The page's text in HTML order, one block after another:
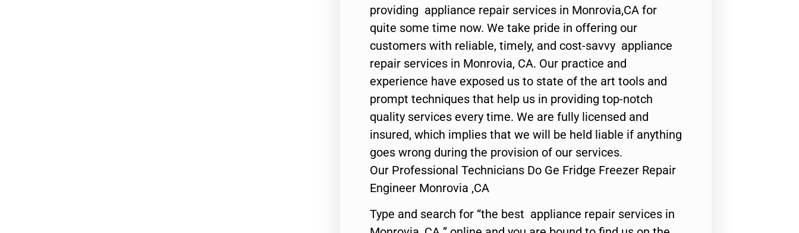
providing appliance repair services in Monrovia,CA for
quite some time now. We take pride in offering our
customers with reliable, timely, and cost-savvy appliance
repair services in Monrovia, CA. Our practice and
experience have exposed us to state of the art tools and
prompt techniques that help us in providing top-notch
quality services every time. We are fully licensed and
insured, which implies that we will be held liable if anything
goes wrong during the provision of our services.
Our Professional Technicians Do Ge Fridge Freezer Repair
Engineer Monrovia ,CA
Type and search for “the best appliance repair services in